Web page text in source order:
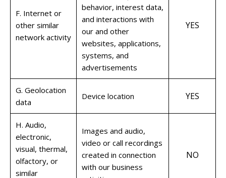
F. Internet or
other similar
network activity
behavior, interest data,
and interactions with
our and other
websites, applications,
systems, and
advertisements
YES
G. Geolocation
data
Device location YES
H. Audio,
electronic,
visual, thermal,
olfactory, or
similar
Images and audio,
video or call recordings
created in connection
with our business
NO